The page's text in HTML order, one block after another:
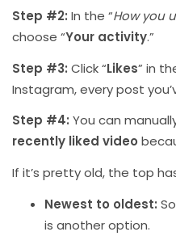
Step #2: In the “How you
choose “Your activity.”
Step #3: Click “Likes” in
Instagram, every post
Step #4: You can
recently liked video
If it’s pretty old, the top
Newest to oldest:
is another option.